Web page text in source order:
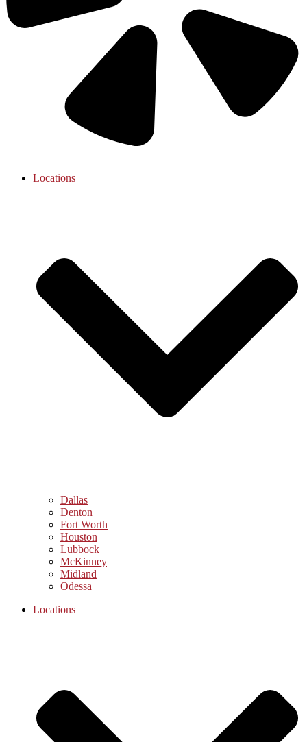
Locations
Dallas
Denton
Fort Worth
Houston
Lubbock
McKinney
Midland
Odessa
Locations